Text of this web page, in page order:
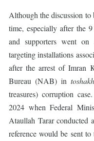
Although the discussion to
time, especially after the
and supporters went on
targeting installations
after the arrest of Imran
Bureau (NAB) in
treasures) corruption
2024 when Federal
Ataullah Tarar conducted
reference would be sent